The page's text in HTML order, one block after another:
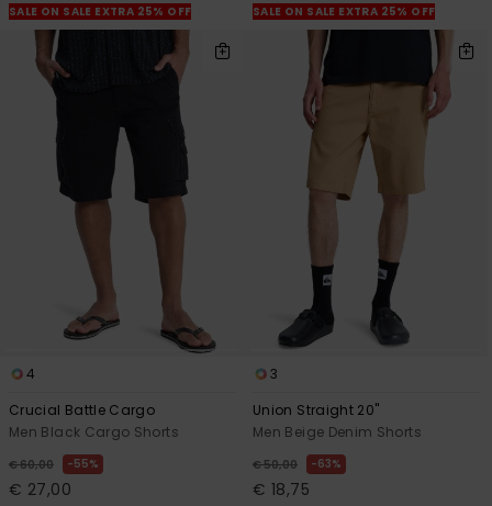
SALE ON SALE EXTRA 25% OFF SALE ON SALE EXTRA 25% OFF
4
Crucial Battle Cargo
Men Black Cargo Shorts
€ 60,00 55%
€ 27,00
3
Union Straight 20"
Men Beige Denim Shorts
€ 50,00 63%
€ 18,75